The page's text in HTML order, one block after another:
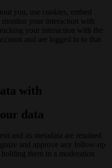
you, use cookies, embed
your interaction with
your interaction with the
and are logged in to that
with
data
and its metadata are retained
and approve any follow-up
them in a moderation